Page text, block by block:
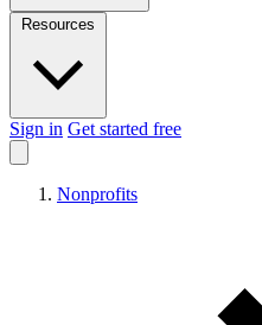
Sign in Get started free
Nonprofits